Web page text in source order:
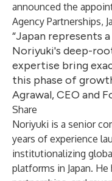
announced the
Agency Partnerships,
“Japan represents
Noriyuki's deep-
expertise bring
this phase of
Agrawal, CEO and
Share
Noriyuki is a senior
years of experience
institutionalizing
platforms in Japan.